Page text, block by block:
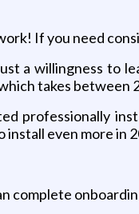
If you need
a willingness to
takes between
professionally
install even more
complete